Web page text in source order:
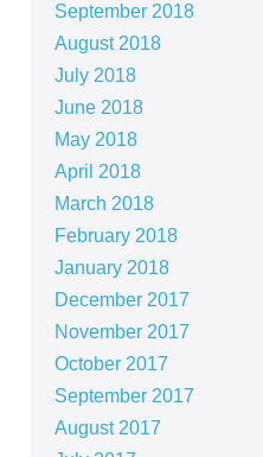
September 2018
August 2018
July 2018
June 2018
May 2018
April 2018
March 2018
February 2018
January 2018
December 2017
November 2017
October 2017
September 2017
August 2017